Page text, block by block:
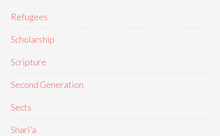
Refugees
Scholarship
Scripture
Second Generation
Sects
Shari'a